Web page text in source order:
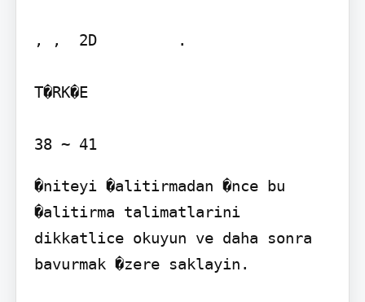
, ,  2D         .
T�RK�E
38 ~ 41
�niteyi �alitirmadan �nce bu
�alitirma talimatlarini
dikkatlice okuyun ve daha sonra
bavurmak �zere saklayin.